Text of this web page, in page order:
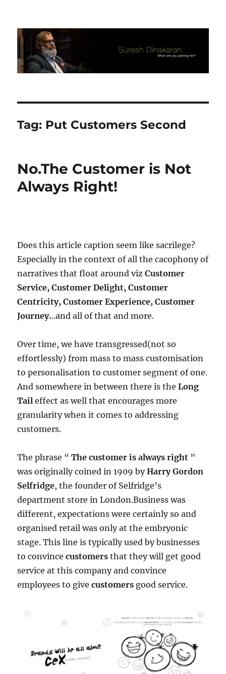
Suresh Dinakaran's Blog
Tag: Put Customers Second
No.The Customer is Not
Always Right!
Does this article caption seem like sacrilege?
Especially in the context of all the cacophony of
narratives that float around vizCustomer
Service, Customer Delight, Customer
Centricity, Customer Experience, Customer
Journey...and all of that and more.
Over time, we have transgressed(not so
effortlessly) from mass to mass customisation
to personalisation to customer segment of one.
And somewhere in between there is theLong
Tail effect as well that encourages more
granularity when it comes to addressing
customers.
The phrase “The customer is always right ”
was originally coined in 1909 byHarry Gordon
Selfridge, the founder of Selfridge’s
department store in London.Business was
different, expectations were certainly so and
organised retail was only at the embryonic
stage. This line is typically used by businesses
to convincecustomers that they will get good
service at this company and convince
employees to givecustomers good service.